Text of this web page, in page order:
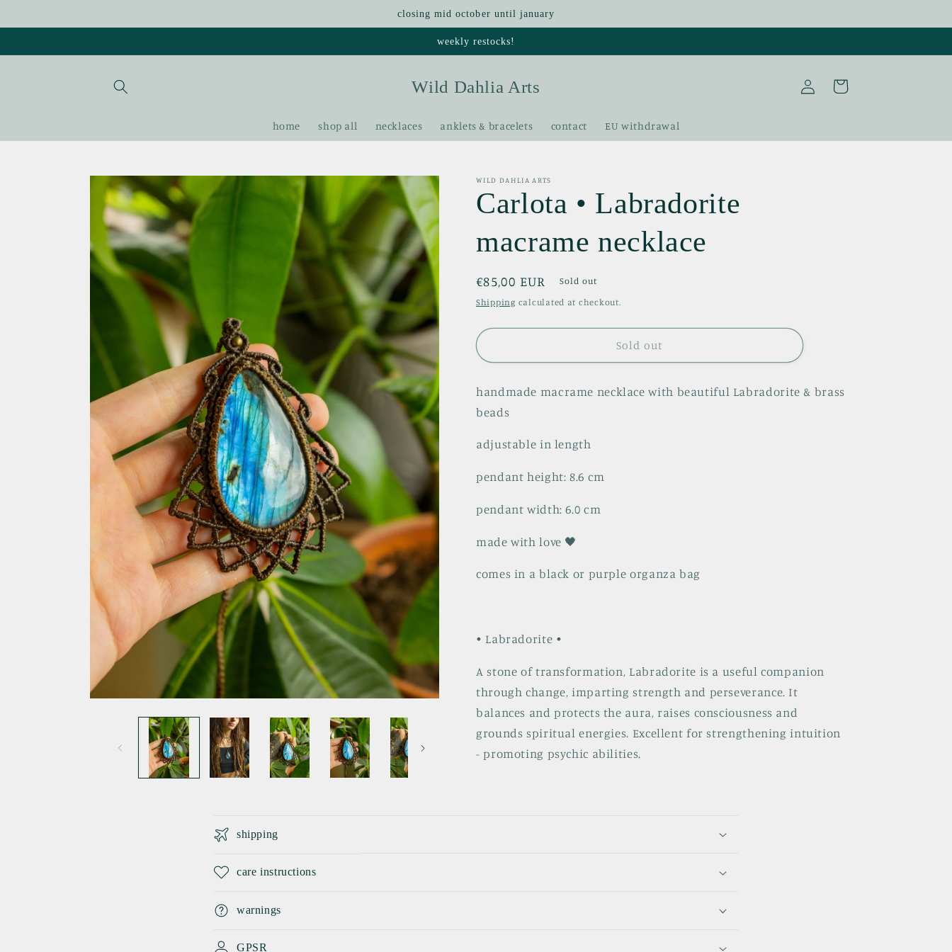
closing mid october until january
weekly restocks!
Wild Dahlia Arts
home shop all necklaces anklets & bracelets contact EU withdrawal
Log
in
Cart
Skip to
product
information
WILD DAHLIA ARTS
Carlota • Labradorite
macrame necklace
Regular
price
€85,00 EUR Sold out
Shipping calculated at checkout.
Sold out
handmade macrame necklace with beautiful Labradorite & brass
beads
adjustable in length
pendant height: 8.6 cm
pendant width: 6.0 cm
made with love 🖤
comes in a black or purple organza bag
• Labradorite •
A stone of transformation, Labradorite is a useful companion
through change, imparting strength and perseverance. It
balances and protects the aura, raises consciousness and
grounds spiritual energies. Excellent for strengthening intuition
- promoting psychic abilities.
C
o
l
a
p
shipping
care instructions
warnings
GPSR